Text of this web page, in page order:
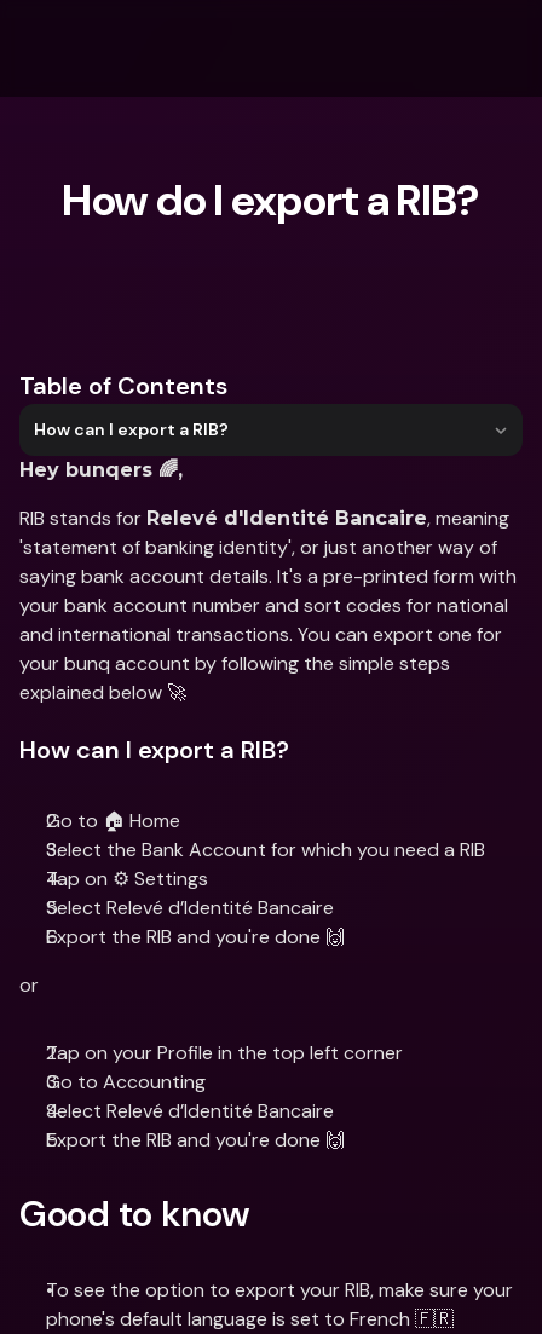
How do I export a RIB?
Table of Contents
How can I export a RIB?
Hey bunqers 🌈,
RIB stands for Relevé d'Identité Bancaire, meaning
'statement of banking identity', or just another way of
saying bank account details. It's a pre-printed form with
your bank account number and sort codes for national
and international transactions. You can export one for
your bunq account by following the simple steps
explained below 🚀
How can I export a RIB?
Go to 🏠 Home
Select the Bank Account for which you need a RIB
Tap on ⚙️ Settings
Select Relevé d’Identité Bancaire
Export the RIB and you're done 🙌
or
Tap on your Profile in the top left corner
Go to Accounting
Select Relevé d’Identité Bancaire
Export the RIB and you're done 🙌
Good to know
To see the option to export your RIB, make sure your
phone's default language is set to French 🇫🇷